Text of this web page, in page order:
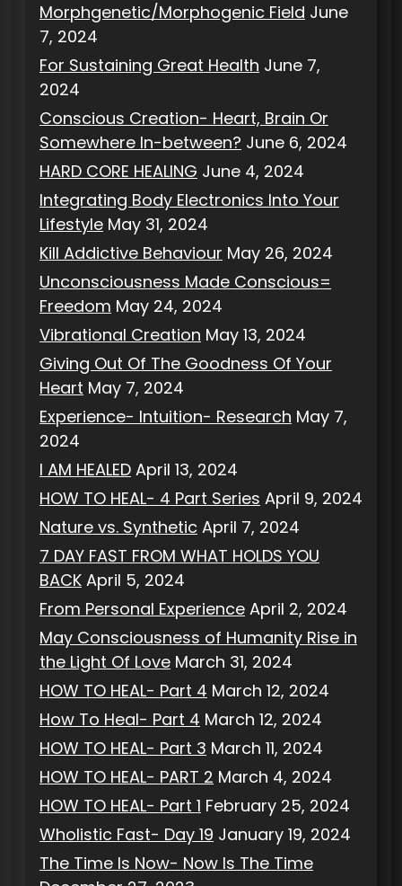
Morphgenetic/Morphogenic Field June
7, 2024
For Sustaining Great Health June 7,
2024
Conscious Creation- Heart, Brain Or
Somewhere In-between? June 6, 2024
HARD CORE HEALING June 4, 2024
Integrating Body Electronics Into Your
Lifestyle May 31, 2024
Kill Addictive Behaviour May 26, 2024
Unconsciousness Made Conscious=
Freedom May 24, 2024
Vibrational Creation May 13, 2024
Giving Out Of The Goodness Of Your
Heart May 7, 2024
Experience- Intuition- Research May 7,
2024
I AM HEALED April 13, 2024
HOW TO HEAL- 4 Part Series April 9, 2024
Nature vs. Synthetic April 7, 2024
7 DAY FAST FROM WHAT HOLDS YOU
BACK April 5, 2024
From Personal Experience April 2, 2024
May Consciousness of Humanity Rise in
the Light Of Love March 31, 2024
HOW TO HEAL- Part 4 March 12, 2024
How To Heal- Part 4 March 12, 2024
HOW TO HEAL- Part 3 March 11, 2024
HOW TO HEAL- PART 2 March 4, 2024
HOW TO HEAL- Part 1 February 25, 2024
Wholistic Fast- Day 19 January 19, 2024
The Time Is Now- Now Is The Time